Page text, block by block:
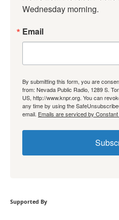
Wednesday morning.
Email
By submitting this form, you are
from: Nevada Public Radio, 1289 S.
US, http://www.knpr.org. You can
any time by using the
email. Emails are serviced by
Supported By